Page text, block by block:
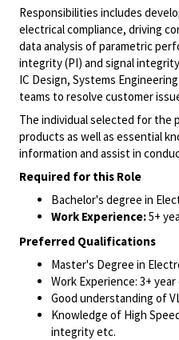
Responsibilities includes
electrical compliance, driving
data analysis of parametric
integrity (PI) and signal
IC Design, Systems
teams to resolve customer
The individual selected for the
products as well as essential
information and assist in
Required for this Role
Bachelor's degree in
Work Experience:5+
Preferred Qualifications
Master's Degree in
Work Experience: 3+
Good understanding of
Knowledge of High
integrity etc.